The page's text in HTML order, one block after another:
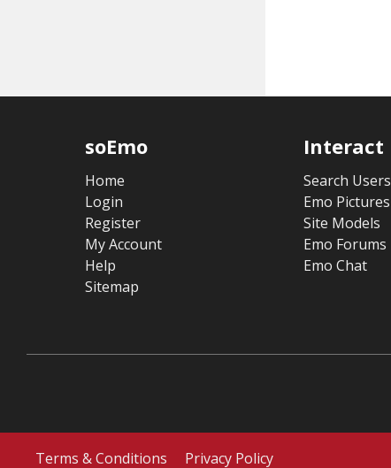
soEmo
Home
Login
Register
My Account
Help
Sitemap
Interact
Search Users
Emo Pictures
Site Models
Emo Forums
Emo Chat
Terms & Conditions Privacy Policy